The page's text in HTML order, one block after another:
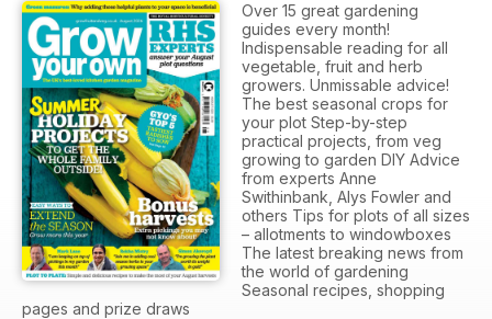
Over 15 great gardening
guides every month!
Indispensable reading for all
vegetable, fruit and herb
growers. Unmissable advice!
The best seasonal crops for
your plot Step-by-step
practical projects, from veg
growing to garden DIY Advice
from experts Anne
Swithinbank, Alys Fowler and
others Tips for plots of all sizes
– allotments to windowboxes
The latest breaking news from
the world of gardening
Seasonal recipes, shopping
pages and prize draws